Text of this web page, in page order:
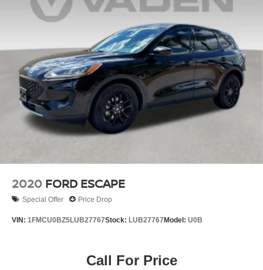
2020 FORD ESCAPE
Special Offer Price Drop
VIN: 1FMCU0BZ5LUB27767Stock: LUB27767Model: U0B
Call For Price